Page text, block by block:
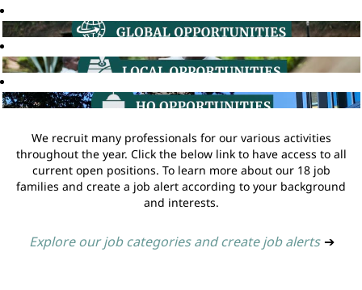
We recruit many professionals for our various activities
throughout the year. Click the below link to have access to all
current open positions. To learn more about our 18 job
families and create a job alert according to your background
and interests.
Explore our job categories and create job alerts ➔